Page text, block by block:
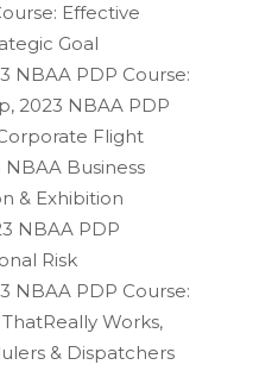
Effective
Goal
NBAA PDP Course:
2023 NBAA PDP
Flight
Business
& Exhibition
NBAA PDP
Risk
NBAA PDP Course:
Works,
& Dispatchers